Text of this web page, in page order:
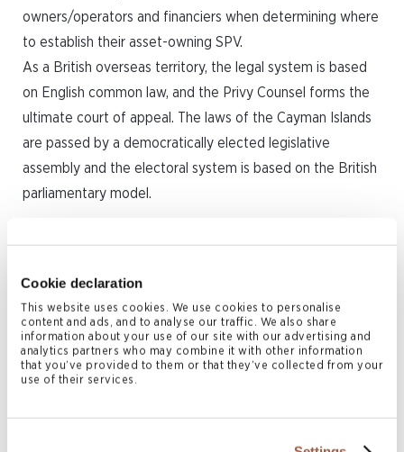
Cookie declaration
This website uses cookies. We use cookies to personalise
content and ads, and to analyse our traffic. We also share
information about your use of our site with our advertising and
analytics partners who may combine it with other information
that you’ve provided to them or that they’ve collected from your
use of their services.
owners/operators and financiers when determining where
to establish their asset-owning SPV.
As a British overseas territory, the legal system is based
on English common law, and the Privy Counsel forms the
ultimate court of appeal. The laws of the Cayman Islands
are passed by a democratically elected legislative
assembly and the electoral system is based on the British
parliamentary model.
Cayman Islands government on any Cayman Islands SPVs
or arises within the Cayman Islands as a result of any
transactions entered into with a Cayman Islands SPV.
Furthermore, a Cayman Islands SPV can apply to the
Cayman Islands government for a tax exemption